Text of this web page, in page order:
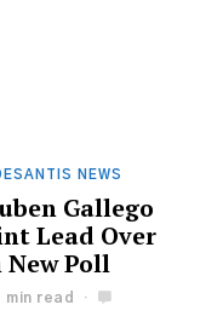
NEWS
Gallego
Lead Over
Poll
min read